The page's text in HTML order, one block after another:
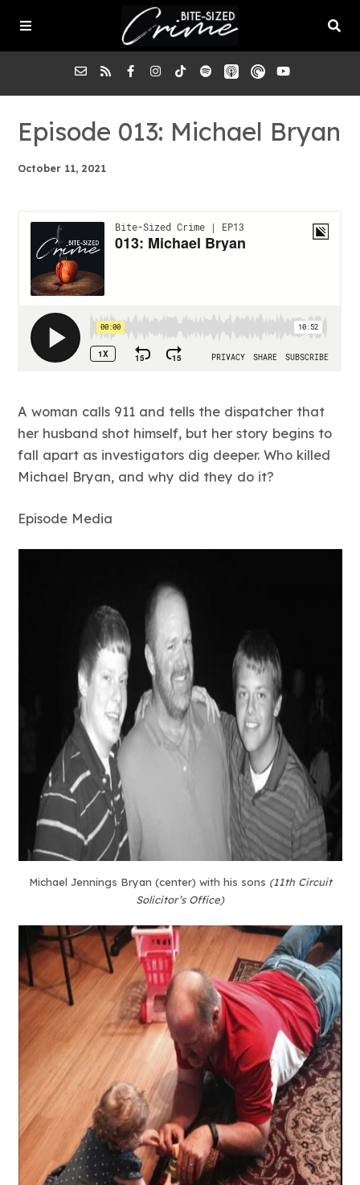
About the Pod
Episodes
Submit a Case
Episode 013: Michael Bryan
October 11, 2021
A woman calls 911 and tells the dispatcher that
her husband shot himself, but her story begins to
fall apart as investigators dig deeper. Who killed
Michael Bryan, and why did they do it?
Episode Media
Michael Jennings Bryan (center) with his sons (11th Circuit
Solicitor’s Office)